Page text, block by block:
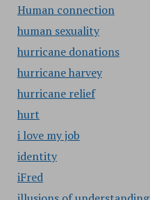
Human connection
human sexuality
hurricane donations
hurricane harvey
hurricane relief
hurt
i love my job
identity
iFred